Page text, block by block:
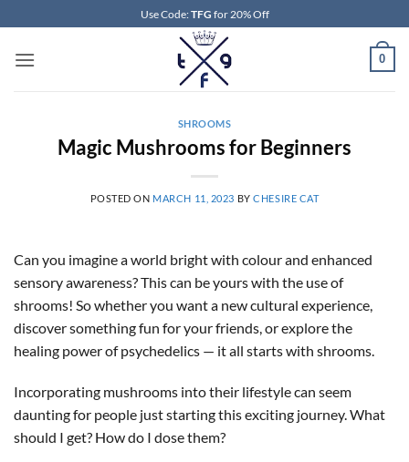
to
content
Use Code:TFG for 20% Off
0
SHROOMS
Magic Mushrooms for Beginners
POSTED ON MARCH 11, 2023 BYCHESIRE CAT
Can you imagine a world bright with colour and enhanced
sensory awareness? This can be yours with the use of
shrooms! So whether you want a new cultural experience,
discover something fun for your friends, or explore the
healing power of psychedelics — it all starts with shrooms.
Incorporating mushrooms into their lifestyle can seem
daunting for people just starting this exciting journey. What
should I get? How do I dose them?